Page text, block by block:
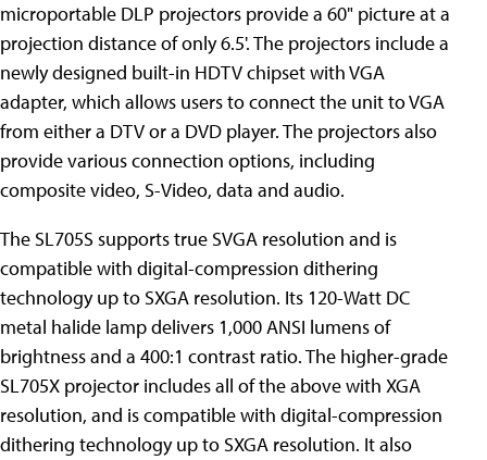
microportable DLP projectors provide a 60" picture at a
projection distance of only 6.5'. The projectors include a
newly designed built-in HDTV chipset with VGA
adapter, which allows users to connect the unit to VGA
from either a DTV or a DVD player. The projectors also
provide various connection options, including
composite video, S-Video, data and audio.
The SL705S supports true SVGA resolution and is
compatible with digital-compression dithering
technology up to SXGA resolution. Its 120-Watt DC
metal halide lamp delivers 1,000 ANSI lumens of
brightness and a 400:1 contrast ratio. The higher-grade
SL705X projector includes all of the above with XGA
resolution, and is compatible with digital-compression
dithering technology up to SXGA resolution. It also